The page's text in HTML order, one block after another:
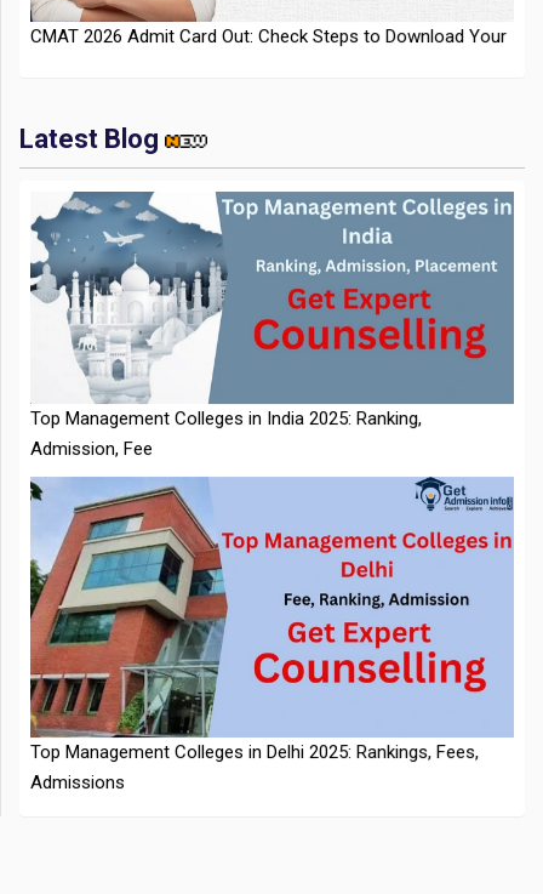
IIT Kharagpur Placements 2025-26 Session Records Highest
CTC of INR 2.44 Cr, Check Details
NTA Extends CUET PG 2026 Application Deadline: New Dates
Announced
Latest Blog
Top Management Colleges in India 2025: Ranking,
Admission, Fee
Top Management Colleges in Delhi 2025: Rankings, Fees,
Admissions